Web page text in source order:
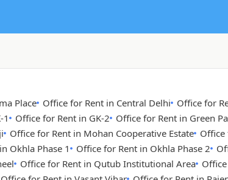
Place Office for Rent in Central Delhi Office for
1 Office for Rent in GK-2 Office for Rent in Green
Office for Rent in Mohan Cooperative Estate Office
Okhla Phase 1 Office for Rent in Okhla Phase 2
Office for Rent in Qutub Institutional Area